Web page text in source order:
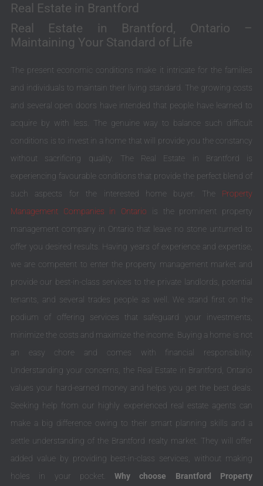
Real Estate in Brantford
Real Estate in Brantford, Ontario –
Maintaining Your Standard of Life
The present economic conditions make it intricate for the families
and individuals to maintain their living standard. The growing costs
and several open doors have intended that people have learned to
acquire by with less. The genuine way to balance such difficult
conditions is to invest in a home that will provide you the constancy
without sacrificing quality. The Real Estate in Brantford is
experiencing favourable conditions that provide the perfect blend of
such aspects for the interested home buyer. The Property
Management Companies in Ontario is the prominent property
management company in Ontario that leave no stone unturned to
offer you desired results. Having years of experience and expertise,
we are competent to enter the property management market and
provide our best-in-class services to the private landlords, potential
tenants, and several trades people as well. We stand first on the
podium of offering services that safeguard your investments,
minimize the costs and maximize the income. Buying a home is not
an easy chore and comes with financial responsibility.
Understanding your concerns, the Real Estate in Brantford, Ontario
values your hard-earned money and helps you get the best deals.
Seeking help from our highly experienced real estate agents can
make a big difference owing to their smart planning skills and a
settle understanding of the Brantford realty market. They will offer
added value by providing best-in-class services, without making
holes in your pocket.Why choose Brantford Property